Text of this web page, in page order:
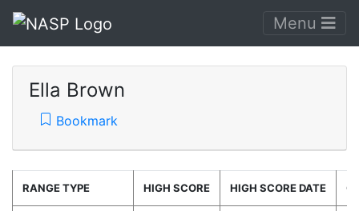
Menu
Ella Brown
Bookmark
RANGE TYPE HIGH SCORE HIGH SCORE DATE